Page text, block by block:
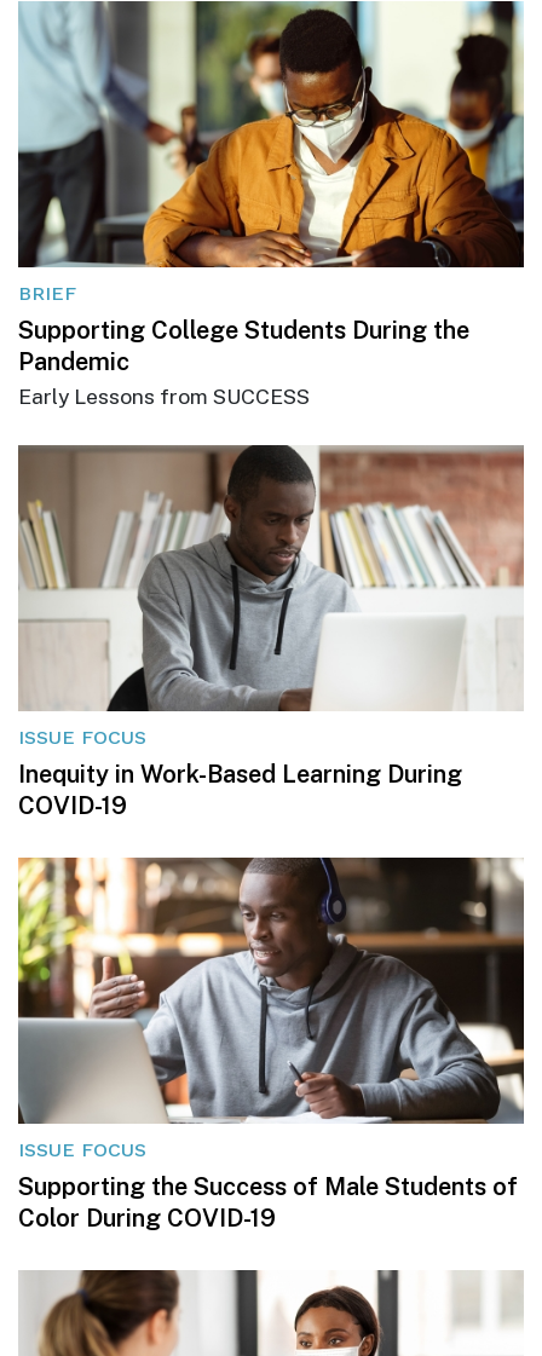
BRIEF
Supporting College Students During the
Pandemic
Early Lessons from SUCCESS
ISSUE FOCUS
Inequity in Work-Based Learning During
COVID-19
ISSUE FOCUS
Supporting the Success of Male Students of
Color During COVID-19